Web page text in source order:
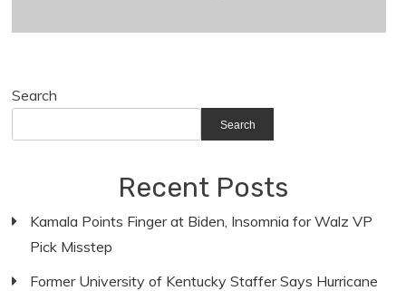
Search
Search
Recent Posts
Kamala Points Finger at Biden, Insomnia for Walz VP
Pick Misstep
Former University of Kentucky Staffer Says Hurricane